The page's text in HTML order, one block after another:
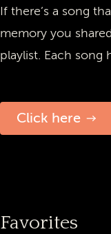
If there’s a song
memory you
playlist. Each song
Click here
Favorites